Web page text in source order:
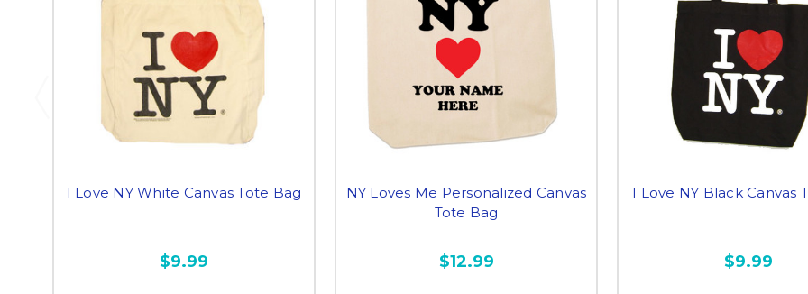
I Love NY White Canvas Tote Bag
$9.99
NY Loves Me Personalized Canvas
Tote Bag
$12.99
I Love NY Black Canvas
$9.99